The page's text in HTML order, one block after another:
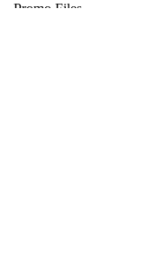
Promo Files